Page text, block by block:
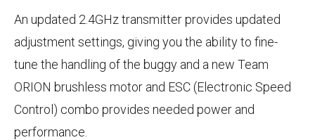
An updated 2.4GHz transmitter provides updated
adjustment settings, giving you the ability to fine-
tune the handling of the buggy and a new Team
ORION brushless motor and ESC (Electronic Speed
Control) combo provides needed power and
performance.